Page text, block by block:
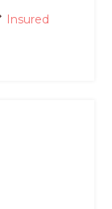
Insured